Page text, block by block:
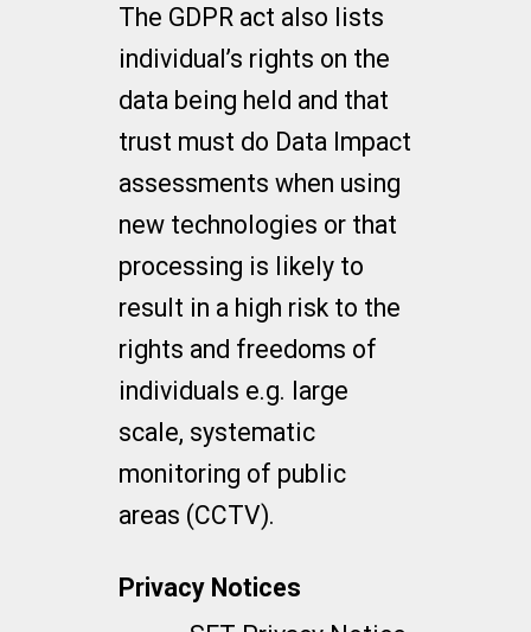
The GDPR act also lists
individual’s rights on the
data being held and that
trust must do Data Impact
assessments when using
new technologies or that
processing is likely to
result in a high risk to the
rights and freedoms of
individuals e.g. large
scale, systematic
monitoring of public
areas (CCTV).
Privacy Notices